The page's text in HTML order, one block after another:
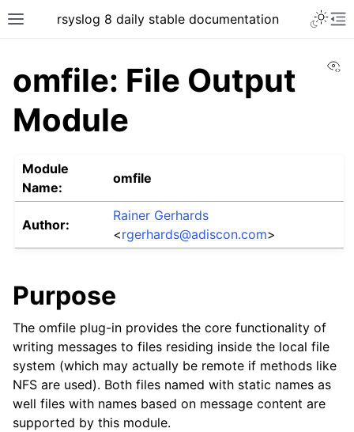
rsyslog 8 daily stable documentation
omfile: File Output
Module
Module
Name:
omfile
Author:
Rainer Gerhards
<rgerhards@adiscon.com>
Purpose
The omfile plug-in provides the core functionality of
writing messages to files residing inside the local file
system (which may actually be remote if methods like
NFS are used). Both files named with static names as
well files with names based on message content are
supported by this module.